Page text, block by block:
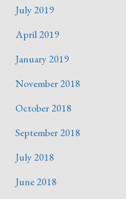
July 2019
April 2019
January 2019
November 2018
October 2018
September 2018
July 2018
June 2018